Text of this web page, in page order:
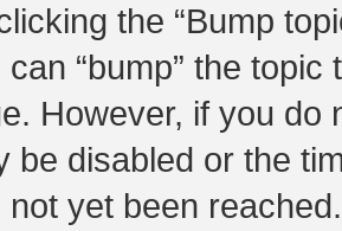
the “Bump
can “bump” the
However, if you do
be disabled or the
not yet been